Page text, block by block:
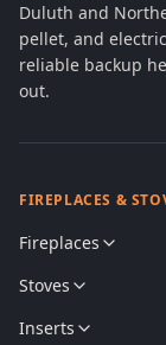
Duluth and
pellet, and
reliable backup
out.
FIREPLACES &
Fireplaces
Stoves
Inserts